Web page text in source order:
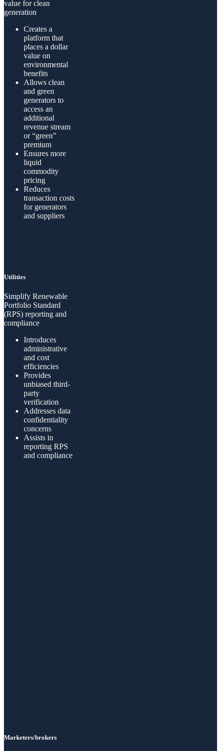
value for clean
generation
Creates a
platform that
places a dollar
value on
environmental
benefits
Allows clean
and green
generators to
access an
additional
revenue stream
or “green”
premium
Ensures more
liquid
commodity
pricing
Reduces
transaction costs
for generators
and suppliers
Utilities
Simplify Renewable
Portfolio Standard
(RPS) reporting and
compliance
Introduces
administrative
and cost
efficiencies
Provides
unbiased third-
party
verification
Addresses data
confidentiality
concerns
Assists in
reporting RPS
and compliance
Marketers/brokers